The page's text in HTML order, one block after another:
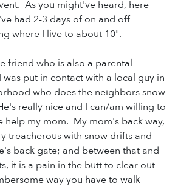
As you might've heard, here
had 2-3 days of on and off
where I live to about 10".
friend who is also a parental
was put in contact with a local guy in
who does the neighbors snow
really nice and I can/am willing to
help my mom. My mom's back way,
treacherous with snow drifts and
back gate; and between that and
it is a pain in the butt to clear out
way you have to walk